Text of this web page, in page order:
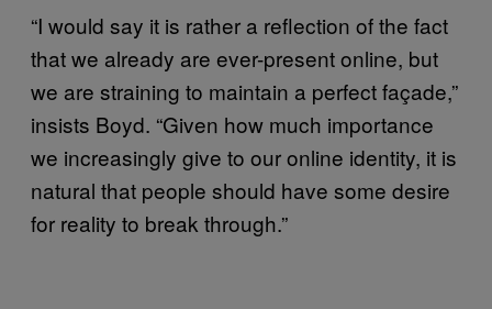
“I would say it is rather a reflection of the fact
that we already are ever-present online, but
we are straining to maintain a perfect façade,”
insists Boyd. “Given how much importance
we increasingly give to our online identity, it is
natural that people should have some desire
for reality to break through.”